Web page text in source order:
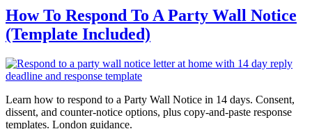
How To Respond To A Party Wall Notice
(Template Included)
Learn how to respond to a Party Wall Notice in 14 days. Consent,
dissent, and counter-notice options, plus copy-and-paste response
templates. London guidance.